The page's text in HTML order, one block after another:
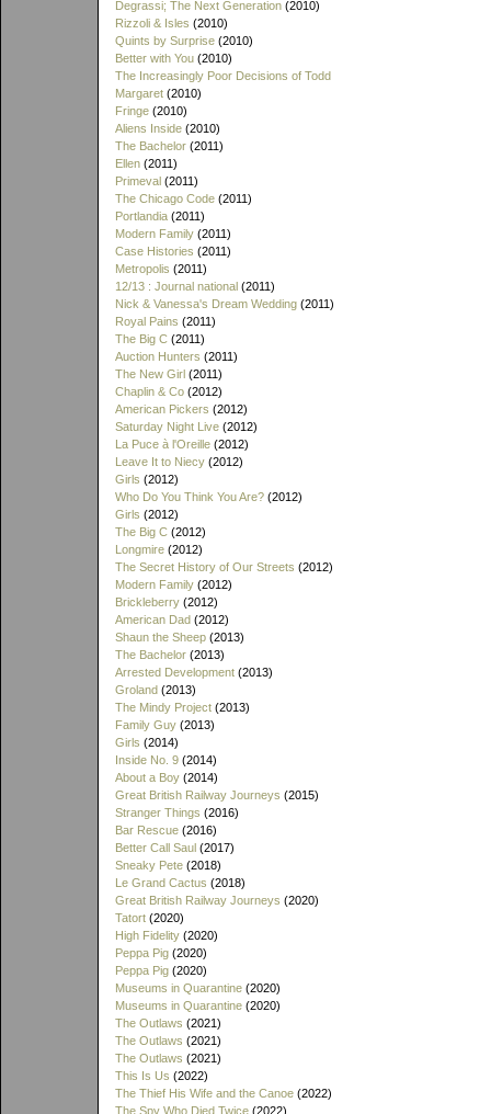
Degrassi; The Next Generation (2010)
Rizzoli & Isles (2010)
Quints by Surprise (2010)
Better with You (2010)
The Increasingly Poor Decisions of Todd
Margaret (2010)
Fringe (2010)
Aliens Inside (2010)
The Bachelor (2011)
Ellen (2011)
Primeval (2011)
The Chicago Code (2011)
Portlandia (2011)
Modern Family (2011)
Case Histories (2011)
Metropolis (2011)
12/13 : Journal national (2011)
Nick & Vanessa's Dream Wedding (2011)
Royal Pains (2011)
The Big C (2011)
Auction Hunters (2011)
The New Girl (2011)
Chaplin & Co (2012)
American Pickers (2012)
Saturday Night Live (2012)
La Puce à l'Oreille (2012)
Leave It to Niecy (2012)
Girls (2012)
Who Do You Think You Are? (2012)
Girls (2012)
The Big C (2012)
Longmire (2012)
The Secret History of Our Streets (2012)
Modern Family (2012)
Brickleberry (2012)
American Dad (2012)
Shaun the Sheep (2013)
The Bachelor (2013)
Arrested Development (2013)
Groland (2013)
The Mindy Project (2013)
Family Guy (2013)
Girls (2014)
Inside No. 9 (2014)
About a Boy (2014)
Great British Railway Journeys (2015)
Stranger Things (2016)
Bar Rescue (2016)
Better Call Saul (2017)
Sneaky Pete (2018)
Le Grand Cactus (2018)
Great British Railway Journeys (2020)
Tatort (2020)
High Fidelity (2020)
Peppa Pig (2020)
Peppa Pig (2020)
Museums in Quarantine (2020)
Museums in Quarantine (2020)
The Outlaws (2021)
The Outlaws (2021)
The Outlaws (2021)
This Is Us (2022)
The Thief His Wife and the Canoe (2022)
The Spy Who Died Twice (2022)